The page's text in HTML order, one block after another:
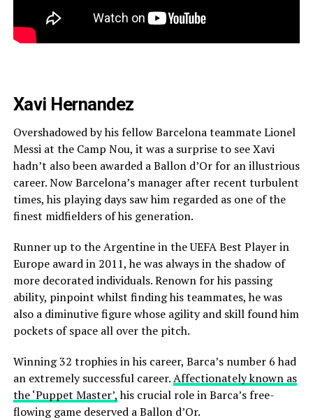
Xavi Hernandez
Overshadowed by his fellow Barcelona teammate Lionel
Messi at the Camp Nou, it was a surprise to see Xavi
hadn’t also been awarded a Ballon d’Or for an illustrious
career. Now Barcelona’s manager after recent turbulent
times, his playing days saw him regarded as one of the
finest midfielders of his generation.
Runner up to the Argentine in the UEFA Best Player in
Europe award in 2011, he was always in the shadow of
more decorated individuals. Renown for his passing
ability, pinpoint whilst finding his teammates, he was
also a diminutive figure whose agility and skill found him
pockets of space all over the pitch.
Winning 32 trophies in his career, Barca’s number 6 had
an extremely successful career.Affectionately known as
the ‘Puppet Master’,his crucial role in Barca’s free-
flowing game deserved a Ballon d’Or.